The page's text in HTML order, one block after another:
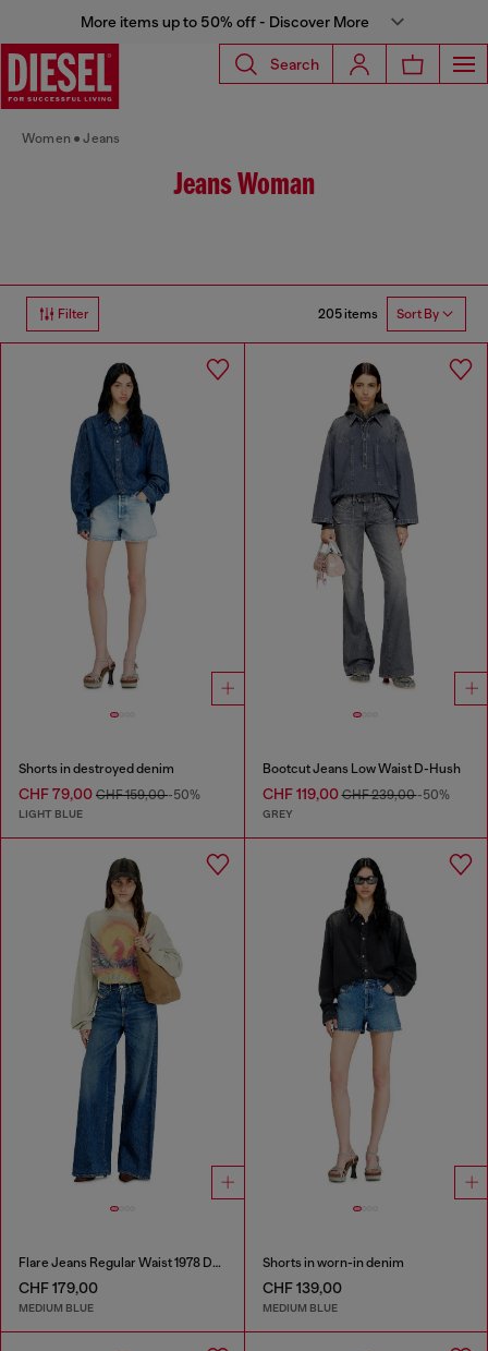
More items up to 50% off - Discover More
Search
Women Jeans
Jeans Woman
Filter 205 items Sort By
Shorts in destroyed denim
CHF 79,00 CHF 159,00-50%
LIGHT BLUE
Bootcut Jeans Low Waist D-Hush
CHF 119,00CHF 239,00-50%
GREY
Flare Jeans Regular Waist 1978 D-Akemi
CHF 179,00
MEDIUM BLUE
Shorts in worn-in denim
CHF 139,00
MEDIUM BLUE